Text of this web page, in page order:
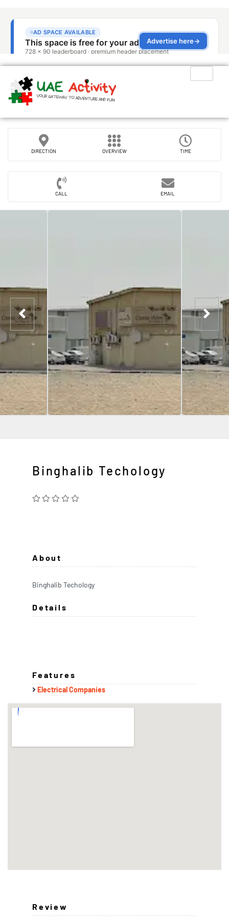
DIRECTION OVERVIEW TIME
CALL EMAIL
Binghalib Techology
About
Binghalib Techology
Details
Features
Electrical Companies
Review